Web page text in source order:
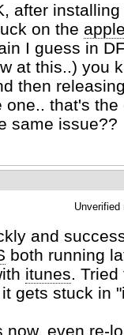
after
on the
I guess in
at this..) you
then
that's
same issue??
Unverified
and
both running
itunes.
gets stuck in
even re-